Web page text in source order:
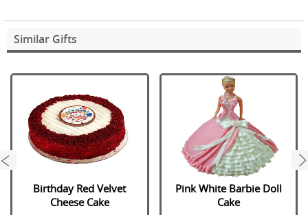
Similar Gifts
Birthday Red Velvet
Cheese Cake
Pink White Barbie Doll
Cake
next